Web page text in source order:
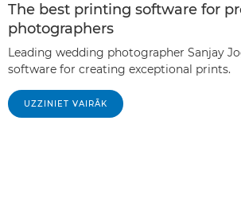
The best printing software for
photographers
Leading wedding photographer Sanjay
software for creating exceptional prints.
UZZINIET VAIRĀK